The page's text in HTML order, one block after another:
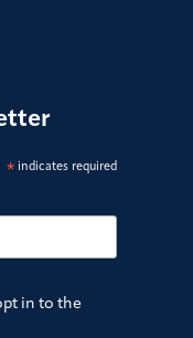
*indicates required
in to the